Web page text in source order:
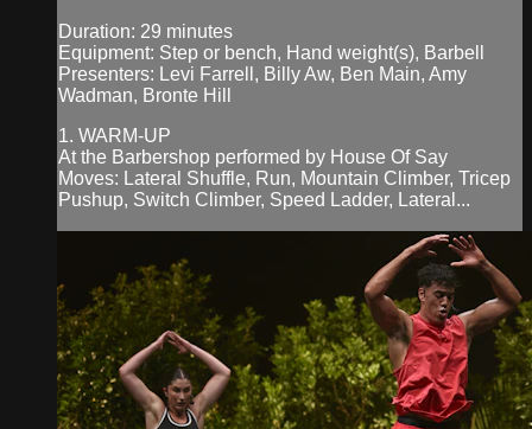
Duration: 29 minutes
Equipment: Step or bench, Hand weight(s), Barbell
Presenters: Levi Farrell, Billy Aw, Ben Main, Amy
Wadman, Bronte Hill
1. WARM-UP
At the Barbershop performed by House Of Say
Moves: Lateral Shuffle, Run, Mountain Climber, Tricep
Pushup, Switch Climber, Speed Ladder, Lateral...